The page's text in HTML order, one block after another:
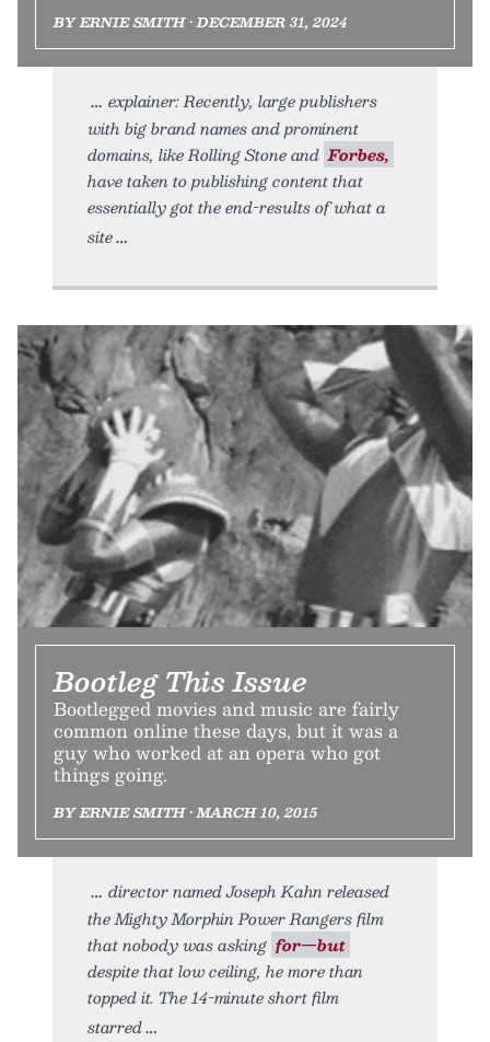
BY ERNIE SMITH • DECEMBER 31, 2024
explainer: Recently, large publishers
with big brand names and prominent
domains, like Rolling Stone and Forbes,
have taken to publishing content that
essentially got the end-results of what a
site
Bootleg This Issue
Bootlegged movies and music are fairly
common online these days, but it was a
guy who worked at an opera who got
things going.
BY ERNIE SMITH • MARCH 10, 2015
director named Joseph Kahn released
the Mighty Morphin Power Rangers film
that nobody was asking for—but
despite that low ceiling, he more than
topped it. The 14-minute short film
starred